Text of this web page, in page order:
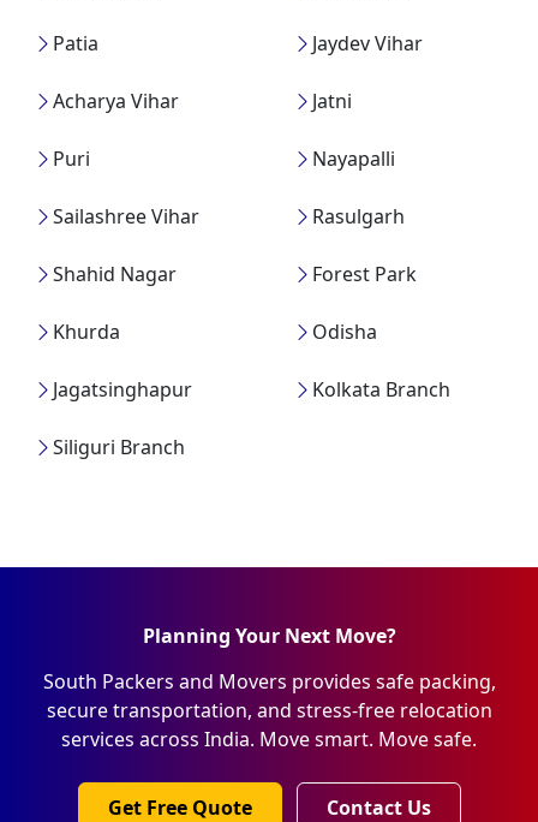
Patia Jaydev Vihar
Acharya Vihar Jatni
Puri Nayapalli
Sailashree Vihar Rasulgarh
Shahid Nagar Forest Park
Khurda Odisha
Jagatsinghapur Kolkata Branch
Siliguri Branch
Planning Your Next Move?
South Packers and Movers provides safe packing,
secure transportation, and stress-free relocation
services across India. Move smart. Move safe.
Get Free Quote Contact Us